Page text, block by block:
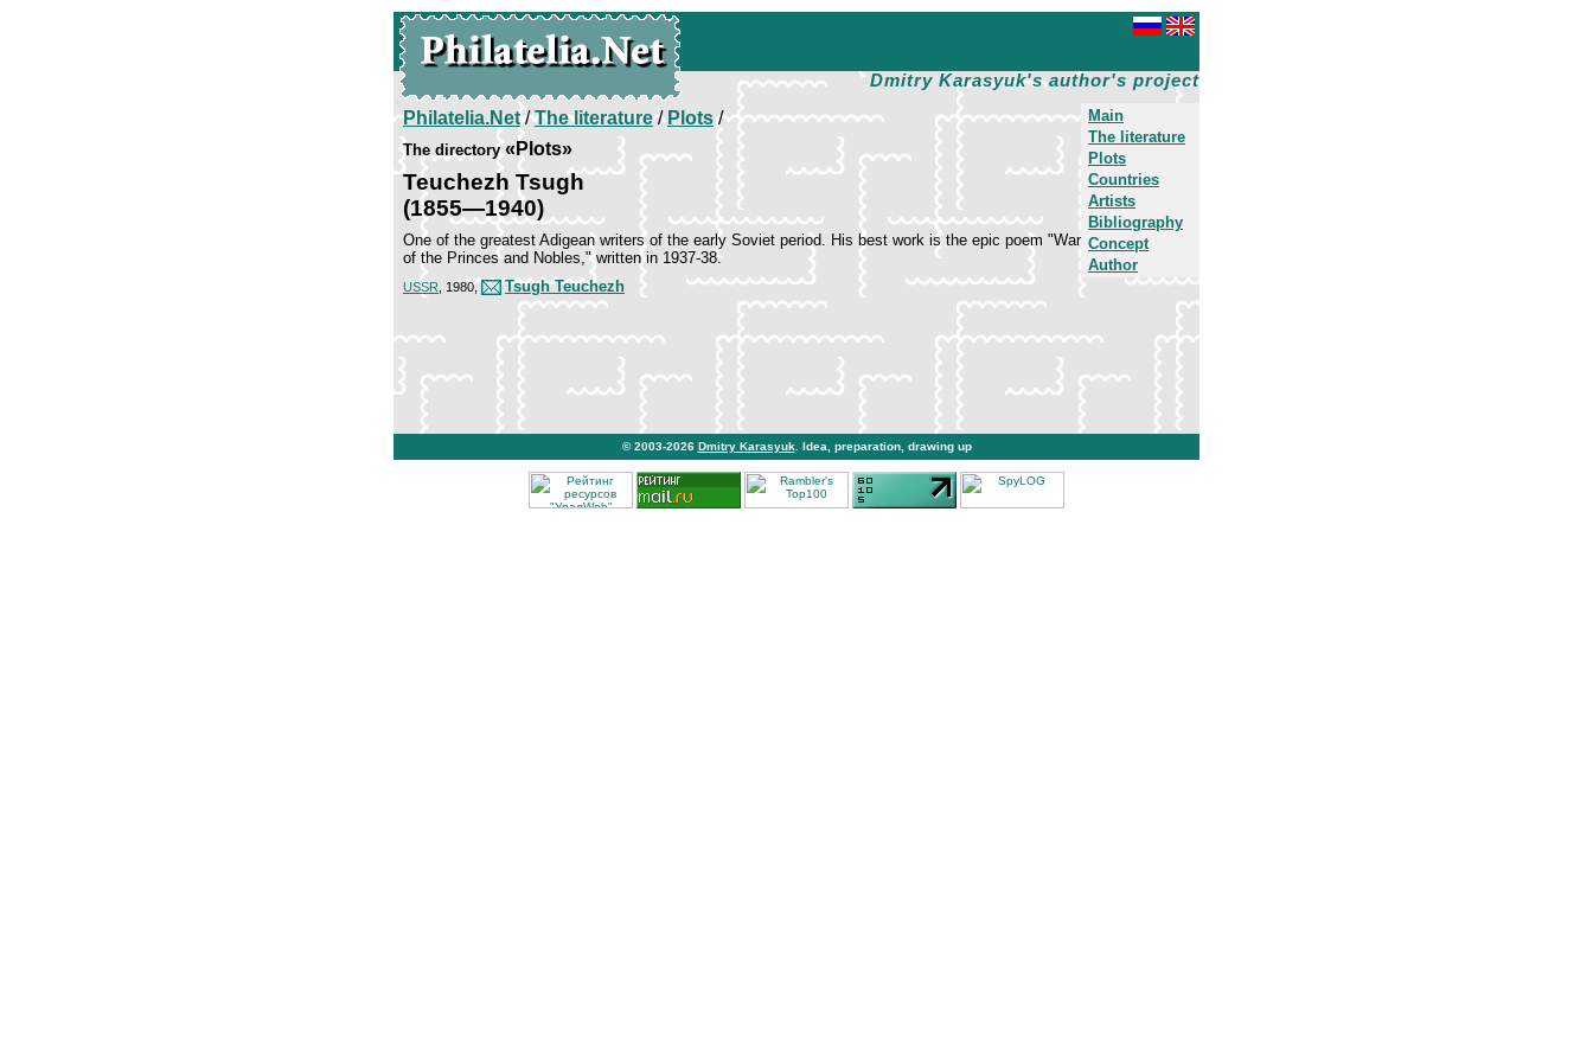
Dmitry Karasyuk's author's project
Main
The literature
Plots
Countries
Artists
Bibliography
Concept
Author
Philatelia.Net/The literature/ Plots/
The directory«Plots»
Teuchezh Tsugh
(1855—1940)
One of the greatest Adigean writers of the early Soviet period. His best work is the epic poem "War
of the Princes and Nobles," written in 1937-38.
USSR , 1980, Tsugh Teuchezh
© 2003-2026 Dmitry Karasyuk . Idea, preparation, drawing up